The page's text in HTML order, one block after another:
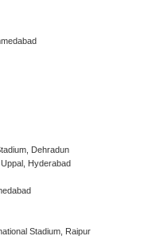
Dehradun
Hyderabad
Stadium, Raipur